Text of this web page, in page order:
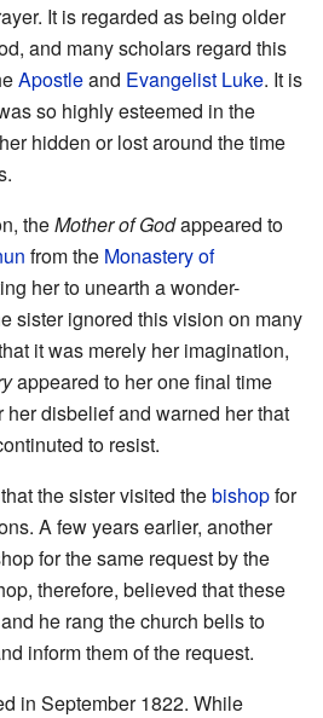
It is regarded as being older
and many scholars regard this
Apostleand Evangelist Luke. It is
so highly esteemed in the
hidden or lost around the time
theMother of Godappeared to
from the Monastery of
her to unearth a wonder-
sister ignored this vision on many
it was merely her imagination,
appeared to her one final time
disbelief and warned her that
to resist.
the sister visited thebishopfor
A few years earlier, another
for the same request by the
therefore, believed that these
he rang the church bells to
inform them of the request.
in September 1822. While